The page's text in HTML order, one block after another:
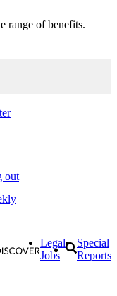
range of benefits.
out
Legal
Jobs
Special
Reports